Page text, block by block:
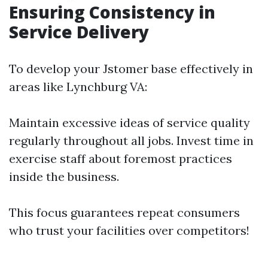
Ensuring Consistency in
Service Delivery
To develop your Jstomer base effectively in
areas like Lynchburg VA:
Maintain excessive ideas of service quality
regularly throughout all jobs. Invest time in
exercise staff about foremost practices
inside the business.
This focus guarantees repeat consumers
who trust your facilities over competitors!